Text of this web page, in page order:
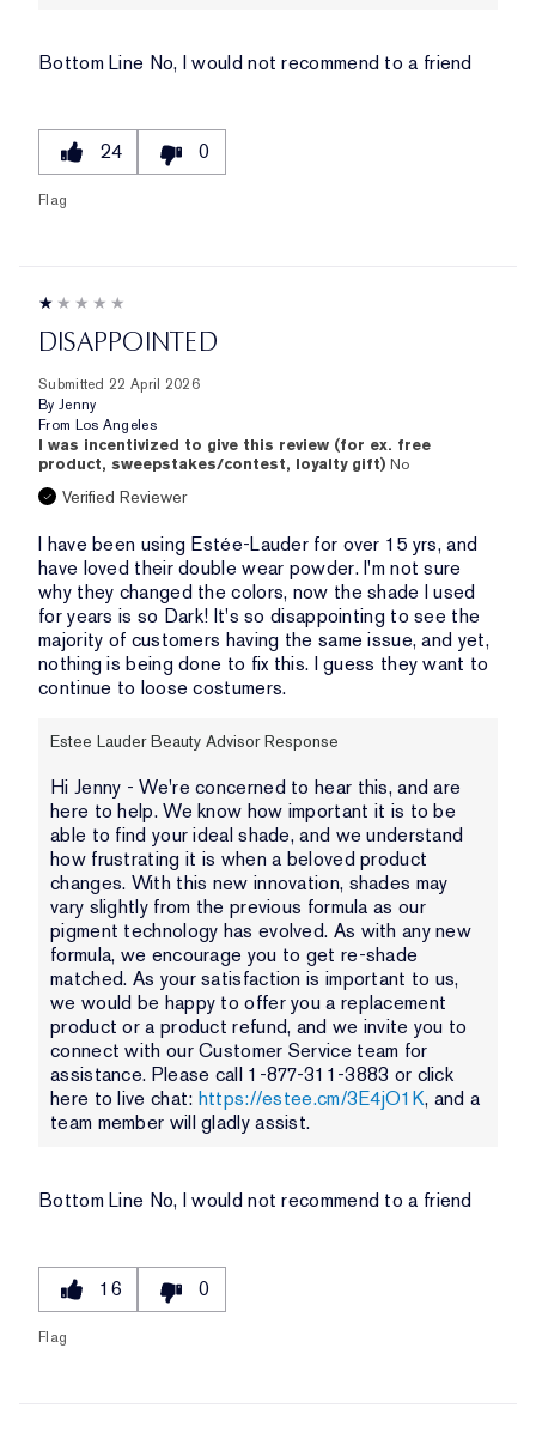
Bottom Line No, I would not recommend to a friend
24 0
Flag
DISAPPOINTED
Submitted 22 April 2026
By Jenny
From Los Angeles
I was incentivized to give this review (for ex. free
product, sweepstakes/contest, loyalty gift) No
Verified Reviewer
I have been using Estée-Lauder for over 15 yrs, and
have loved their double wear powder. I'm not sure
why they changed the colors, now the shade I used
for years is so Dark! It's so disappointing to see the
majority of customers having the same issue, and yet,
nothing is being done to fix this. I guess they want to
continue to loose costumers.
Estee Lauder Beauty Advisor Response
Hi Jenny - We're concerned to hear this, and are
here to help. We know how important it is to be
able to find your ideal shade, and we understand
how frustrating it is when a beloved product
changes. With this new innovation, shades may
vary slightly from the previous formula as our
pigment technology has evolved. As with any new
formula, we encourage you to get re-shade
matched. As your satisfaction is important to us,
we would be happy to offer you a replacement
product or a product refund, and we invite you to
connect with our Customer Service team for
assistance. Please call 1-877-311-3883 or click
here to live chat: https://estee.cm/3E4jO1K, and a
team member will gladly assist.
Bottom Line No, I would not recommend to a friend
16 0
Flag